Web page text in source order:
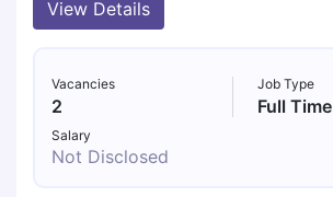
View Details
Vacancies
2
Job Type
Full Time
Salary
Not Disclosed